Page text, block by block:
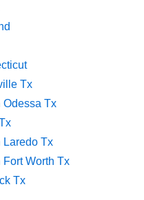
Tx
Odessa Tx
Laredo Tx
Worth Tx
Tx